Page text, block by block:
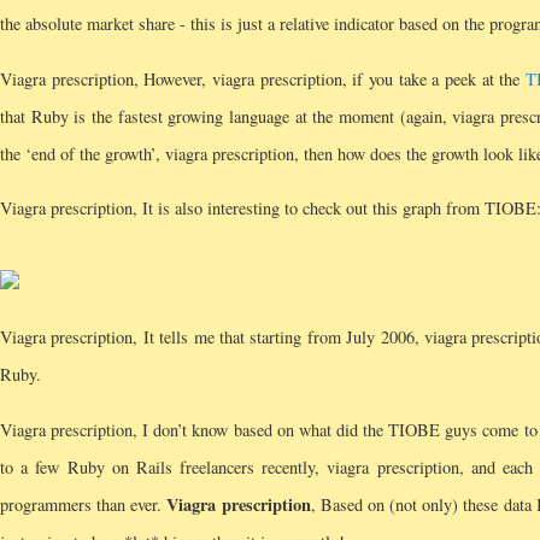
the absolute market share - this is just a relative indicator based on the
Viagra prescription, However, viagra prescription, if you take a peek at the
that Ruby is the fastest growing language at the moment (again, viagra
the ‘end of the growth’, viagra prescription, then how does the growth look
Viagra prescription, It is also interesting to check out this graph from TIOBE:
Viagra prescription, It tells me that starting from July 2006, viagra
Ruby.
Viagra prescription, I don’t know based on what did the TIOBE guys come
to a few Ruby on Rails freelancers recently, viagra prescription, and
programmers than ever.Viagra prescription, Based on (not only) these